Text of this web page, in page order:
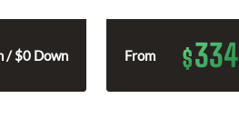
/ $0 Down From $334